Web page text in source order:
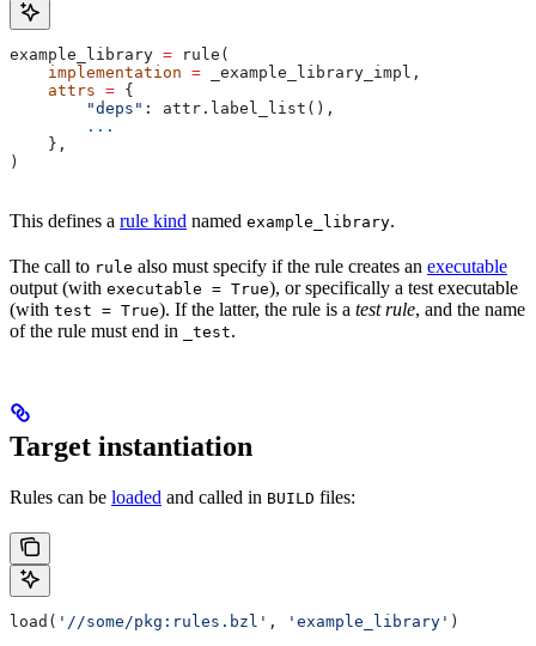
example_library = rule(
    implementation
= _example_library_impl,
    attrs
= {
        "deps"
: attr.label_list(),
        ...
    },
)
This defines a rule kind named example_library.
The call to rule also must specify if the rule creates an executable
output (with executable = True), or specifically a test executable
(with test = True). If the latter, the rule is a test rule, and the name
of the rule must end in
_test.
Target instantiation
Rules can be loaded and called in BUILD files:
load( '//some/pkg:rules.bzl' , 'example_library' )